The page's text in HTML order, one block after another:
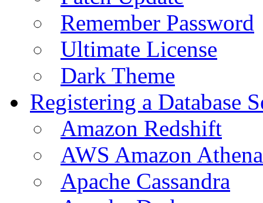
Remember Password
Ultimate License
Dark Theme
Registering a Database
Amazon Redshift
AWS Amazon Athena
Apache Cassandra